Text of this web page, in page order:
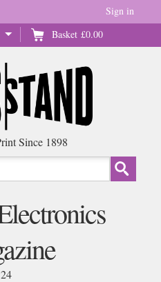
Basket £0.00
Sign in
Since 1898
24